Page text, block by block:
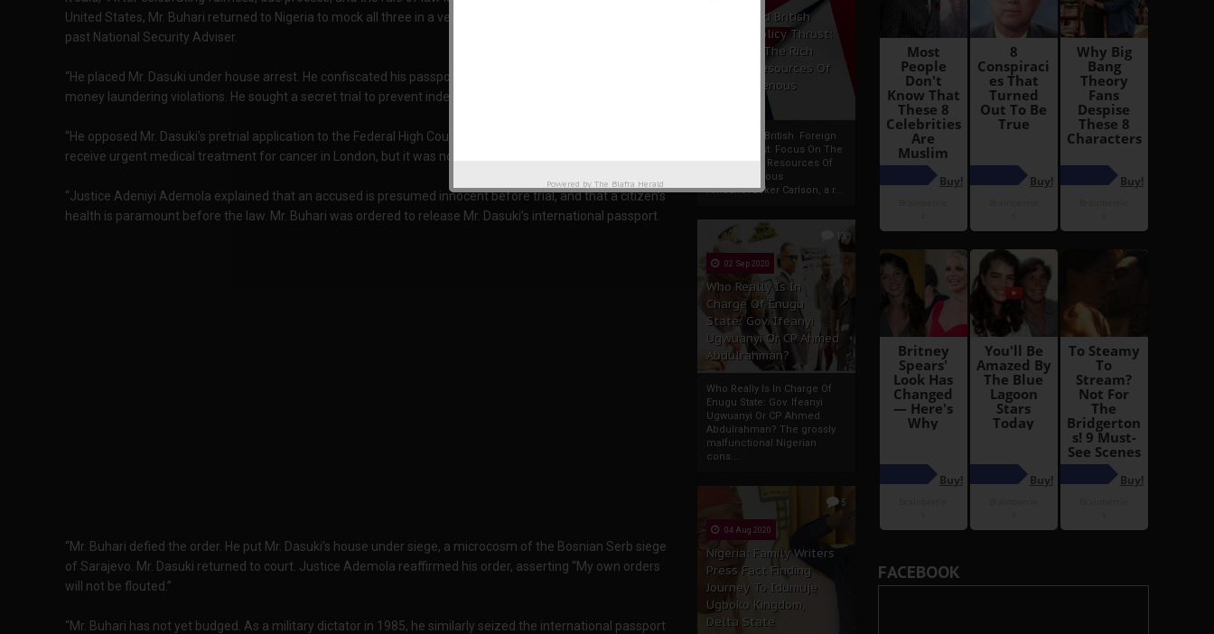
France And British
Foreign Policy Thrust:
Focus On The Rich
Natural Resources Of
The Indigenous
France And British Foreign
Policy Thrust: Focus On The
Rich Natural Resources Of
The Indigenous
AfricansTucker Carlson, a r...
13
02 Sep 2020
Who Really Is In
Charge Of Enugu
State: Gov. Ifeanyi
Ugwuanyi Or CP Ahmed
Abdulrahman?
Who Really Is In Charge Of
Enugu State: Gov. Ifeanyi
Ugwuanyi Or CP Ahmed
Abdulrahman? The grossly
malfunctional Nigerian
cons...
5
04 Aug 2020
Nigeria: Family Writers
Press Fact Finding
Journey To Idumuje
Ugboko Kingdom,
Delta State
United States, Mr. Buhari returned to Nigeria to mock all three in a vendetta against Dasuki, the immediate
past National Security Adviser.
“He placed Mr. Dasuki under house arrest. He confiscated his passport. He charged him with firearms and
money laundering violations. He sought a secret trial to prevent independent scrutiny.
“He opposed Mr. Dasuki’s pretrial application to the Federal High Court sitting in Abuja for permission to
receive urgent medical treatment for cancer in London, but it was nonetheless granted.
“Justice Adeniyi Ademola explained that an accused is presumed innocent before trial, and that a citizen’s
health is paramount before the law. Mr. Buhari was ordered to release Mr. Dasuki’s international passport.
“Mr. Buhari defied the order. He put Mr. Dasuki’s house under siege, a microcosm of the Bosnian Serb siege
of Sarajevo. Mr. Dasuki returned to court. Justice Ademola reaffirmed his order, asserting “My own orders
will not be flouted.”
“Mr. Buhari has not yet budged. As a military dictator in 1985, he similarly seized the international passport
FACEBOOK
Powered by The Biafra Herald